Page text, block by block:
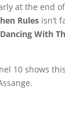
at the end
Rules isn’t
Dancing With
10 shows